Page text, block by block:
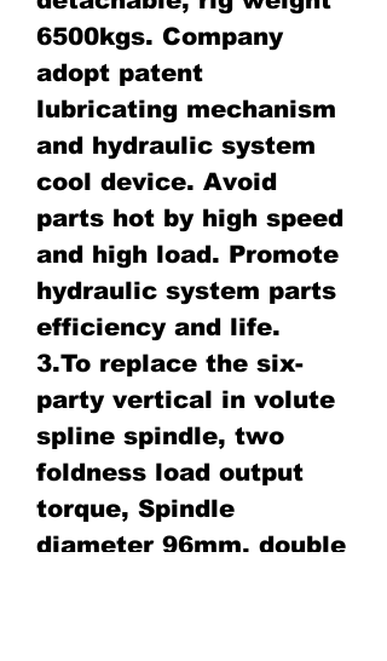
6500kgs. Company
adopt patent
lubricating mechanism
and hydraulic system
cool device. Avoid
parts hot by high speed
and high load. Promote
hydraulic system parts
efficiency and life.
3.To replace the six-
party vertical in volute
spline spindle, two
foldness load output
torque, Spindle
diameter 96mm. double